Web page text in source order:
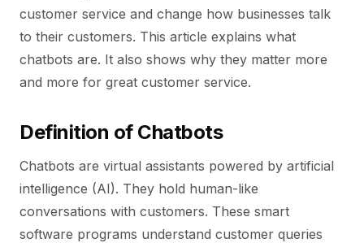
customer service and change how businesses talk
to their customers. This article explains what
chatbots are. It also shows why they matter more
and more for great customer service.
Definition of Chatbots
Chatbots are virtual assistants powered by artificial
intelligence (AI). They hold human-like
conversations with customers. These smart
software programs understand customer queries